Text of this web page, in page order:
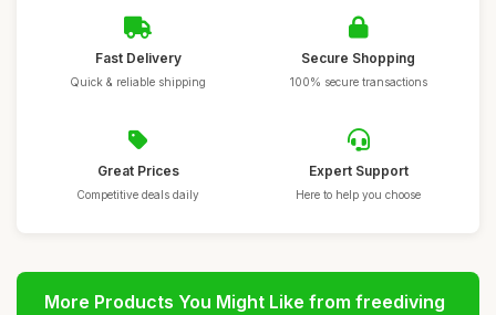
Fast Delivery
Quick & reliable shipping
Secure Shopping
100% secure transactions
Great Prices
Competitive deals daily
Expert Support
Here to help you choose
More Products You Might Like from freediving